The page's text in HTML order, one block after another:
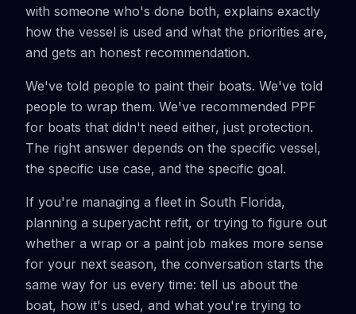
with someone who's done both, explains exactly
how the vessel is used and what the priorities are,
and gets an honest recommendation.
We've told people to paint their boats. We've told
people to wrap them. We've recommended PPF
for boats that didn't need either, just protection.
The right answer depends on the specific vessel,
the specific use case, and the specific goal.
If you're managing a fleet in South Florida,
planning a superyacht refit, or trying to figure out
whether a wrap or a paint job makes more sense
for your next season, the conversation starts the
same way for us every time: tell us about the
boat, how it's used, and what you're trying to